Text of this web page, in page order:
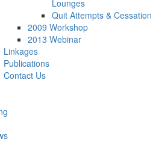
Lounges
Quit Attempts & Cessation
2009 Workshop
2013 Webinar
Linkages
Publications
Contact Us